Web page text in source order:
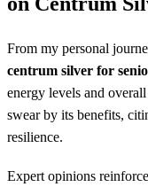
From my personal
centrum silver for
energy levels and
swear by its benefits,
resilience.
Expert opinions